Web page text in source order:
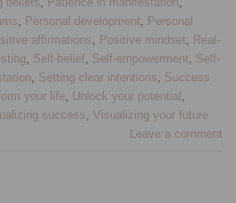
Personal development
Personal
affirmations Positive mindset
Real-
Self-belief Self-empowerment
Self-
Setting clear intentions
Success
your life Unlock your potential
success
Visualizing your future
Leave a comment